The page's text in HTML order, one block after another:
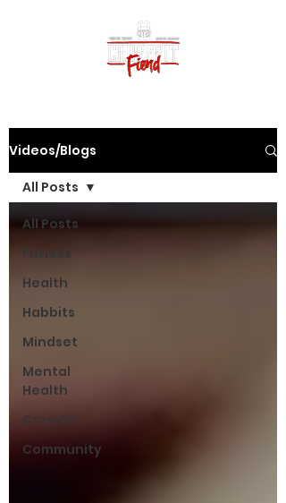
Videos/Blogs
All Posts
Fitness
Health
Habbits
Mindset
Mental
Health
CrossFit
Community
All Posts